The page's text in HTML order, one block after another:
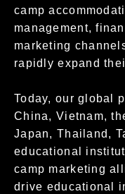
camp
management,
marketing
rapidly expand
Today, our global
China, Vietnam,
Japan, Thailand,
educational
camp marketing
drive educational